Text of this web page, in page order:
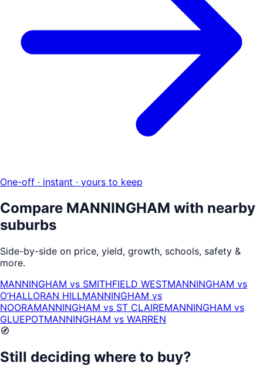
One-off · instant · yours to keep
Compare MANNINGHAM with nearby
suburbs
Side-by-side on price, yield, growth, schools, safety &
more.
MANNINGHAM vs SMITHFIELD WESTMANNINGHAM vs
O’HALLORAN HILLMANNINGHAM vs
NOORAMANNINGHAM vs ST CLAIREMANNINGHAM vs
GLUEPOTMANNINGHAM vs WARREN
🧭
Still deciding where to buy?